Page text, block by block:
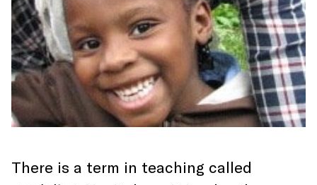
There is a term in teaching called